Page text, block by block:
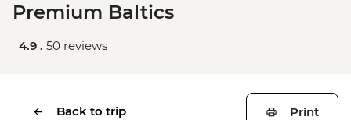
Premium Baltics
4.9 . 50 reviews
Back to trip Print